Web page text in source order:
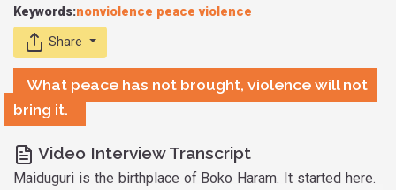
Keywords:nonviolence peace violence
Share
What peace has not brought, violence will not
bring it.
Video Interview Transcript
Maiduguri is the birthplace of Boko Haram. It started here.